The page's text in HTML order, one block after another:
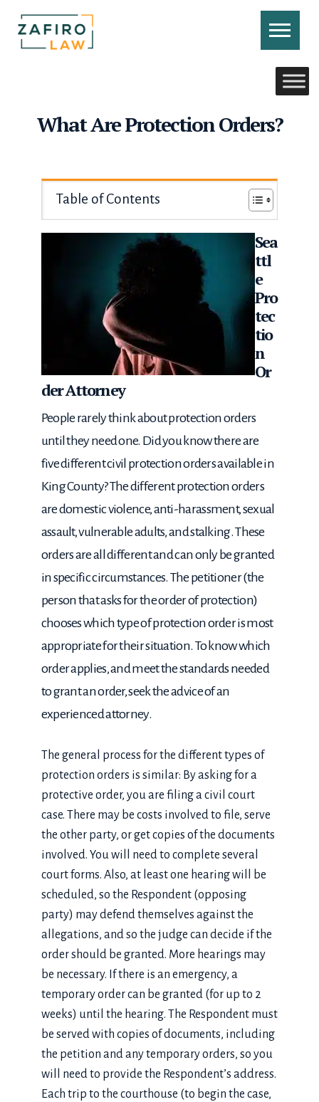
to
content
What Are Protection Orders?
Table of Contents
Sea
ttl
e
Pro
tec
tio
n
Or
der Attorney
People rarely think about protection orders
until they need one. Did you know there are
five different civil protection orders available in
King County? The different protection orders
are domestic violence, anti-harassment, sexual
assault, vulnerable adults, and stalking. These
orders are all different and can only be granted
in specific circumstances. The petitioner (the
person that asks for the order of protection)
chooses which type of protection order is most
appropriate for their situation. To know which
order applies, and meet the standards needed
to grant an order, seek the advice of an
experienced attorney.
The general process for the different types of
protection orders is similar: By asking for a
protective order, you are filing a civil court
case. There may be costs involved to file, serve
the other party, or get copies of the documents
involved. You will need to complete several
court forms. Also, at least one hearing will be
scheduled, so the Respondent (opposing
party) may defend themselves against the
allegations, and so the judge can decide if the
order should be granted. More hearings may
be necessary. If there is an emergency, a
temporary order can be granted (for up to 2
weeks) until the hearing. The Respondent must
be served with copies of documents, including
the petition and any temporary orders, so you
will need to provide the Respondent’s address.
Each trip to the courthouse (to begin the case,